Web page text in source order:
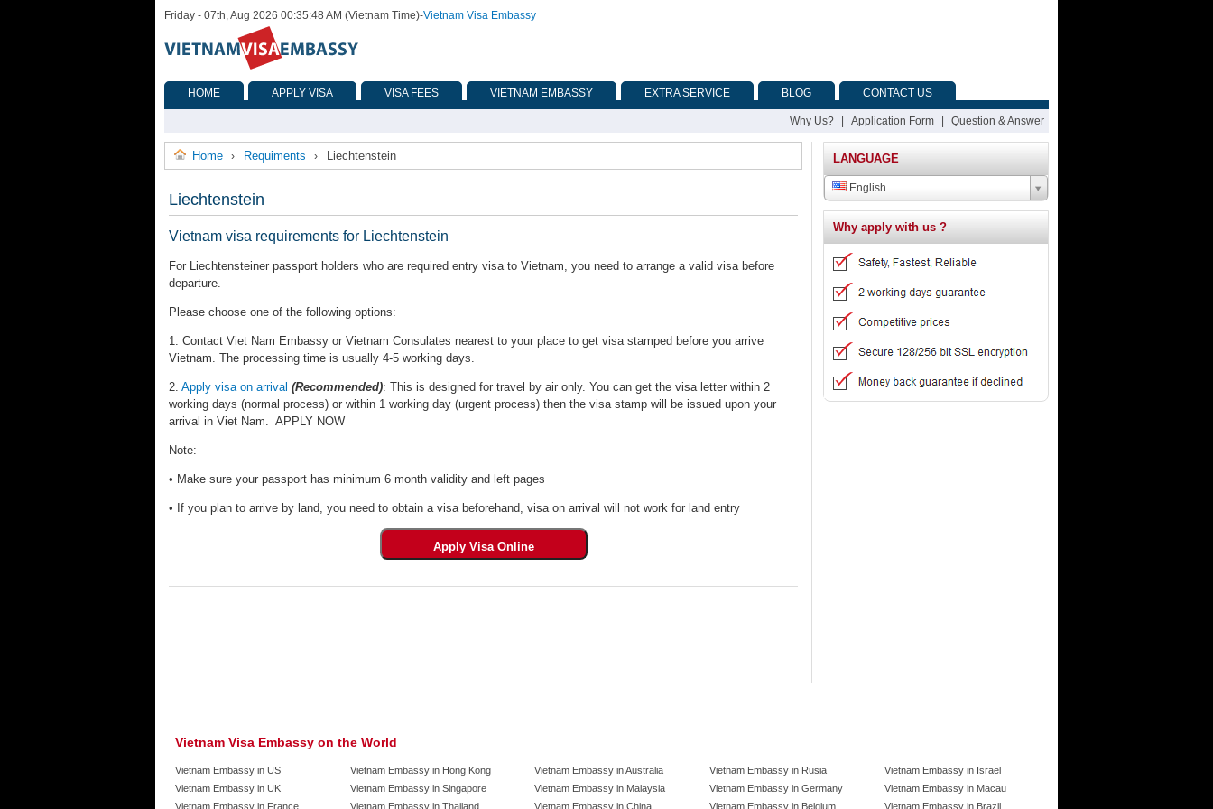
Friday - 07th, Aug 2026 00:35:48 AM (Vietnam Time)-Vietnam Visa Embassy
HOME APPLY VISA VISA FEES VIETNAM EMBASSY EXTRA SERVICE BLOG CONTACT US
Why Us? Application Form Question & Answer
Home › Requiments › Liechtenstein
Liechtenstein
Vietnam visa requirements for Liechtenstein
For Liechtensteiner passport holders who are required entry visa to Vietnam, you need to arrange a valid visa before
departure.
Please choose one of the following options:
1. Contact Viet Nam Embassy or Vietnam Consulates nearest to your place to get visa stamped before you arrive
Vietnam. The processing time is usually 4-5 working days.
2. Apply visa on arrival (Recommended): This is designed for travel by air only. You can get the visa letter within 2
working days (normal process) or within 1 working day (urgent process) then the visa stamp will be issued upon your
arrival in Viet Nam. APPLY NOW
Note:
• Make sure your passport has minimum 6 month validity and left pages
• If you plan to arrive by land, you need to obtain a visa beforehand, visa on arrival will not work for land entry
LANGUAGE
English
Why apply with us ?
Vietnam Visa Embassy on the World
Vietnam Embassy in US
Vietnam Embassy in UK
Vietnam Embassy in France
Vietnam Embassy in Hong Kong
Vietnam Embassy in Singapore
Vietnam Embassy in Thailand
Vietnam Embassy in Australia
Vietnam Embassy in Malaysia
Vietnam Embassy in China
Vietnam Embassy in Rusia
Vietnam Embassy in Germany
Vietnam Embassy in Belgium
Vietnam Embassy in Israel
Vietnam Embassy in Macau
Vietnam Embassy in Brazil